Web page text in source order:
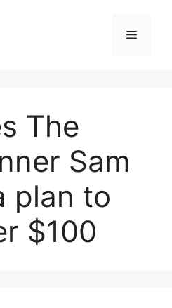
Menu
The
Sam
plan to
$100